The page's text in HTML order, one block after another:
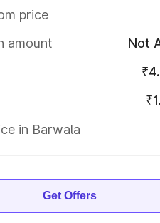
price
amount
Not
in Barwala
Get Offers